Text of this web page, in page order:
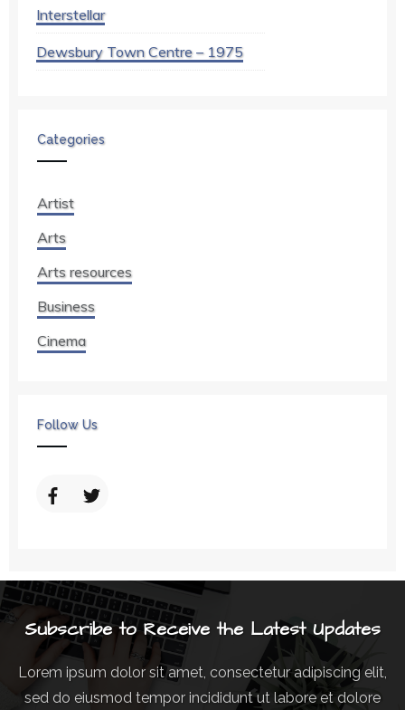
Interstellar
Dewsbury Town Centre – 1975
Categories
Artist
Arts
Arts resources
Business
Cinema
Follow Us
Subscribe to Receive the Latest Updates
Lorem ipsum dolor sit amet, consectetur adipiscing elit,
sed do eiusmod tempor incididunt ut labore et dolore